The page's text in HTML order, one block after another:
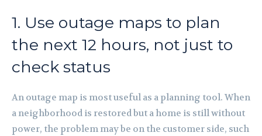
1. Use outage maps to plan
the next 12 hours, not just to
check status
An outage map is most useful as a planning tool. When
a neighborhood is restored but a home is still without
power, the problem may be on the customer side, such